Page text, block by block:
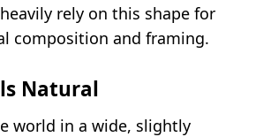
rely on this shape for
composition and framing.
Natural
world in a wide, slightly